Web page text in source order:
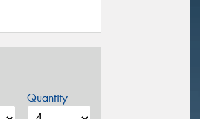
Quantity